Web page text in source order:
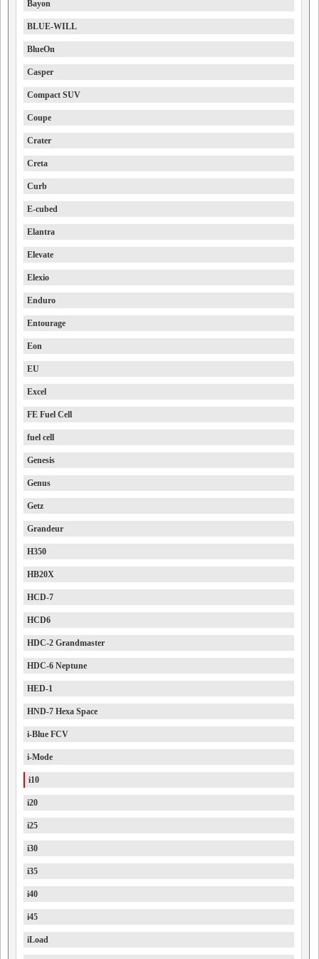
Bayon
BLUE-WILL
BlueOn
Casper
Compact SUV
Coupe
Crater
Creta
Curb
E-cubed
Elantra
Elevate
Elexio
Enduro
Entourage
Eon
EU
Excel
FE Fuel Cell
fuel cell
Genesis
Genus
Getz
Grandeur
H350
HB20X
HCD-7
HCD6
HDC-2 Grandmaster
HDC-6 Neptune
HED-1
HND-7 Hexa Space
i-Blue FCV
i-Mode
i10
i20
i25
i30
i35
i40
i45
iLoad